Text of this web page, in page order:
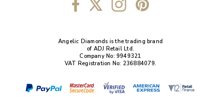
Angelic Diamonds is the trading brand
of ADJ Retail Ltd.
Company No: 9949321
VAT Registration No: 236884079.